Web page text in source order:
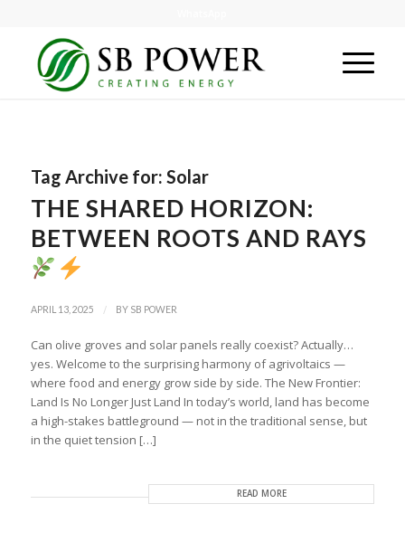
Tag Archive for: Solar
THE SHARED HORIZON:
BETWEEN ROOTS AND RAYS
APRIL 13, 2025 / BY SB POWER
Can olive groves and solar panels really coexist? Actually…
yes. Welcome to the surprising harmony of agrivoltaics —
where food and energy grow side by side. The New Frontier:
Land Is No Longer Just Land In today’s world, land has become
a high-stakes battleground — not in the traditional sense, but
in the quiet tension […]
READ MORE